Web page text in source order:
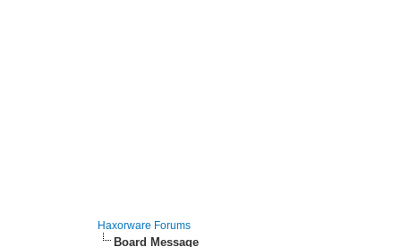
Haxorware Forums
Board Message